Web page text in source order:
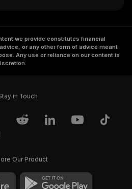
we provide constitutes financial
or any other form of advice meant
Any use or reliance on our content is
in Touch
Our Product